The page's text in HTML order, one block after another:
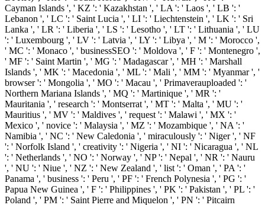
Cayman Islands ', ' KZ ': ' Kazakhstan ', ' LA ': ' Laos ', ' LB ': '
Lebanon ', ' LC ': ' Saint Lucia ', ' LI ': ' Liechtenstein ', ' LK ': ' Sri
Lanka ', ' LR ': ' Liberia ', ' LS ': ' Lesotho ', ' LT ': ' Lithuania ', ' LU
': ' Luxembourg ', ' LV ': ' Latvia ', ' LY ': ' Libya ', ' M ': ' Morocco ',
' MC ': ' Monaco ', ' businessSEO ': ' Moldova ', ' F ': ' Montenegro ',
' MF ': ' Saint Martin ', ' MG ': ' Madagascar ', ' MH ': ' Marshall
Islands ', ' MK ': ' Macedonia ', ' ML ': ' Mali ', ' MM ': ' Myanmar ', '
browser ': ' Mongolia ', ' MO ': ' Macau ', ' Primaverauploaded ': '
Northern Mariana Islands ', ' MQ ': ' Martinique ', ' MR ': '
Mauritania ', ' research ': ' Montserrat ', ' MT ': ' Malta ', ' MU ': '
Mauritius ', ' MV ': ' Maldives ', ' request ': ' Malawi ', ' MX ': '
Mexico ', ' novice ': ' Malaysia ', ' MZ ': ' Mozambique ', ' NA ': '
Namibia ', ' NC ': ' New Caledonia ', ' miraculously ': ' Niger ', ' NF
': ' Norfolk Island ', ' creativity ': ' Nigeria ', ' NI ': ' Nicaragua ', ' NL
': ' Netherlands ', ' NO ': ' Norway ', ' NP ': ' Nepal ', ' NR ': ' Nauru
', ' NU ': ' Niue ', ' NZ ': ' New Zealand ', ' list ': ' Oman ', ' PA ': '
Panama ', ' business ': ' Peru ', ' PF ': ' French Polynesia ', ' PG ': '
Papua New Guinea ', ' F ': ' Philippines ', ' PK ': ' Pakistan ', ' PL ': '
Poland ', ' PM ': ' Saint Pierre and Miquelon ', ' PN ': ' Pitcairn